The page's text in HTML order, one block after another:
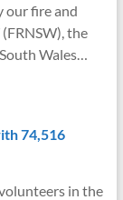
our fire and
the
Wales…
74,516
in the